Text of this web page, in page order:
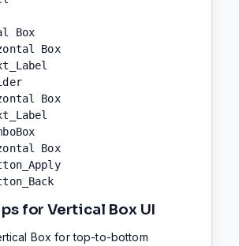
Box
Box
Box
Box
for Vertical Box UI
Box for top-to-bottom